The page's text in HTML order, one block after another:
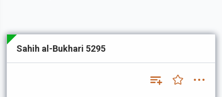
Sahih al-Bukhari 5295